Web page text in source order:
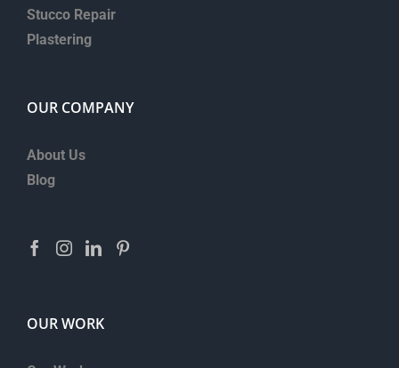
Stucco Repair
Plastering
OUR COMPANY
About Us
Blog
OUR WORK